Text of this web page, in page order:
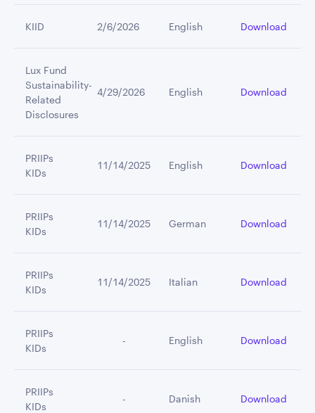
KIID 2/6/2026 English Download
Lux Fund
Sustainability-
Related
Disclosures
4/29/2026 English Download
PRIIPs
KIDs
11/14/2025 English Download
PRIIPs
KIDs
11/14/2025 German Download
PRIIPs
KIDs
11/14/2025 Italian Download
PRIIPs
KIDs
         -
English Download
PRIIPs
KIDs
         -
Danish Download